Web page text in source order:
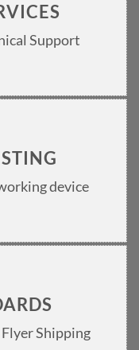
Support
device
Shipping